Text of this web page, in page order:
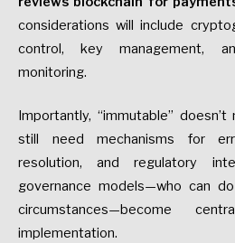
considerations will include
control, key management,
monitoring.
Importantly, “immutable” doesn’t
still need mechanisms for
resolution, and regulatory
governance models—who can
circumstances—become
implementation.